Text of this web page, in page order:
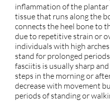
inflammation of the plantar
tissue that runs along the
connects the heel bone to
due to repetitive strain or
individuals with high
stand for prolonged
fasciitis is usually sharp
steps in the morning or
decrease with movement
periods of standing or